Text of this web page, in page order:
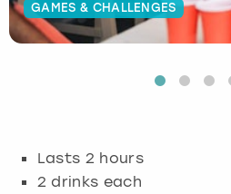
GAMES & CHALLENGES
Lasts 2 hours
2 drinks each
Budapest
Hamburg
Manchester
Newcastle
Edinburgh
View more